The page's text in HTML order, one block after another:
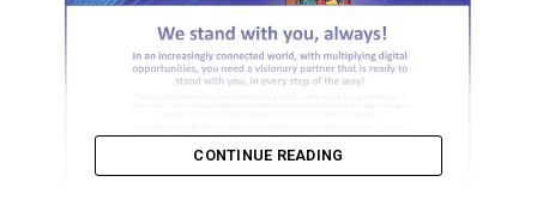
CONTINUE READING